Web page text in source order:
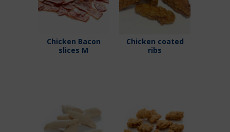
Chicken Bacon
slices M
Chicken coated
ribs